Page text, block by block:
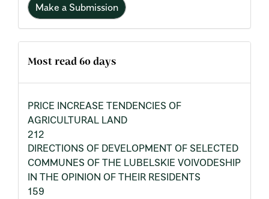
Make a Submission
Most read 60 days
PRICE INCREASE TENDENCIES OF
AGRICULTURAL LAND
212
DIRECTIONS OF DEVELOPMENT OF SELECTED
COMMUNES OF THE LUBELSKIE VOIVODESHIP
IN THE OPINION OF THEIR RESIDENTS
159